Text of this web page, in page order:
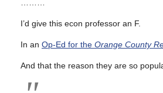
I’d give this econ professor an F.
In an Op-Ed for the Orange County
And that the reason they are so